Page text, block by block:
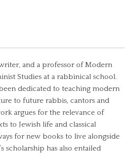
and a professor of Modern
Studies at a rabbinical school.
dedicated to teaching modern
to future rabbis, cantors and
argues for the relevance of
to Jewish life and classical
for new books to live alongside
scholarship has also entailed